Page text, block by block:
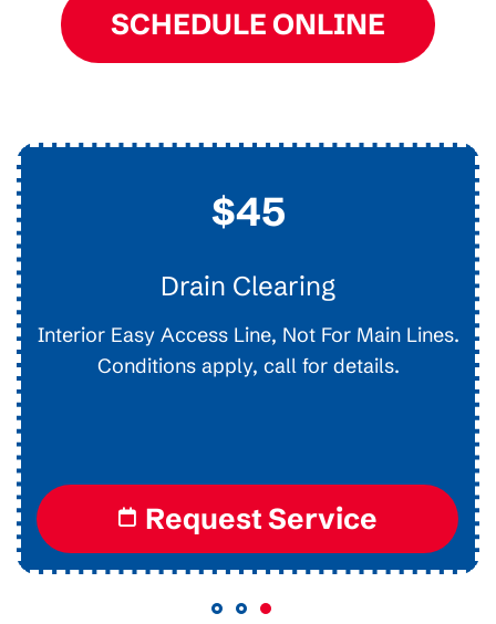
SCHEDULE ONLINE
$45
Drain Clearing
Interior Easy Access Line, Not For Main Lines.
Conditions apply, call for details.
Request Service